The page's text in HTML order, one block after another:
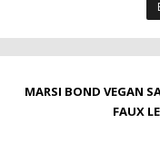
MARSI BOND VEGAN
FAUX